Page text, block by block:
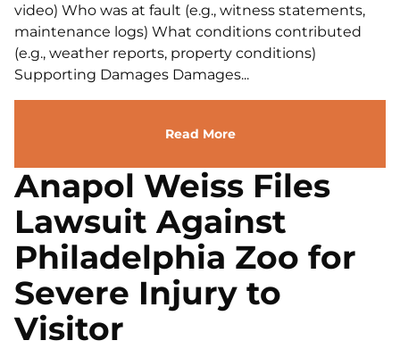
video) Who was at fault (e.g., witness statements,
maintenance logs) What conditions contributed
(e.g., weather reports, property conditions)
Supporting Damages Damages...
Read More
Anapol Weiss Files
Lawsuit Against
Philadelphia Zoo for
Severe Injury to
Visitor